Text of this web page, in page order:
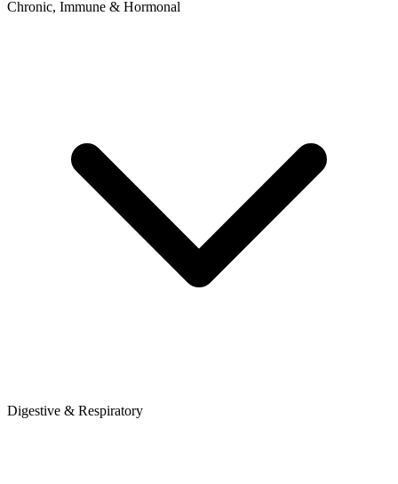
Chronic, Immune & Hormonal
Digestive & Respiratory